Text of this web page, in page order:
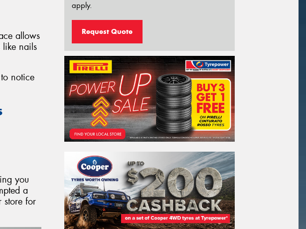
allows
like nails
notice
you
a
store for
apply.
Request Quote